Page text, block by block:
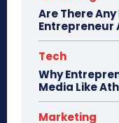
Are There
Entrepreneur
Tech
Why
Media Like
Marketing